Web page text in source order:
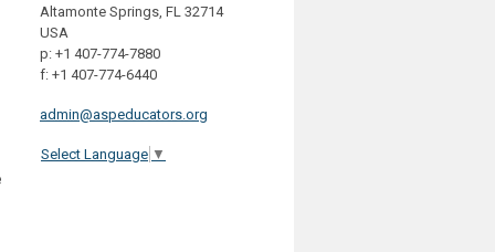
Altamonte Springs, FL 32714
USA
p: +1 407-774-7880
f: +1 407-774-6440
admin@aspeducators.org
Select Language ▼